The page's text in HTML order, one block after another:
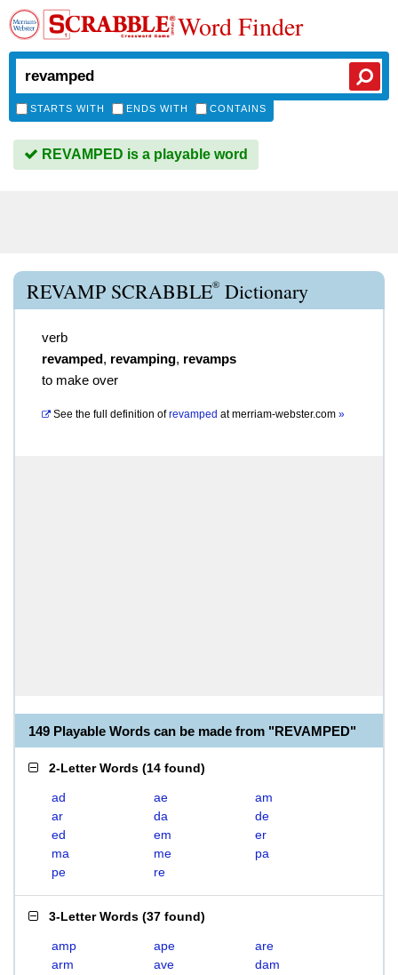
Word Finder
STARTS WITH ENDS WITH CONTAINS
REVAMPED is a playable word
REVAMP SCRABBLE® Dictionary
verb
revamped, revamping, revamps
to make over
See the full definition of revamped atmerriam-webster.com »
149 Playable Words can be made from "REVAMPED"
2-Letter Words (14 found)
ad ae
am
ar
da
de
ed
em
er
ma
me
pa
pe
re
3-Letter Words (37 found)
amp ape
are
arm
ave
dam